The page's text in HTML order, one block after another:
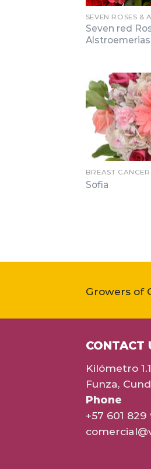
SEVEN ROSES &
Seven red
Alstroemerias
BREAST CANCER
Sofia
Growers of
CONTACT
Kilómetro
Funza,
Phone
+57 601 829